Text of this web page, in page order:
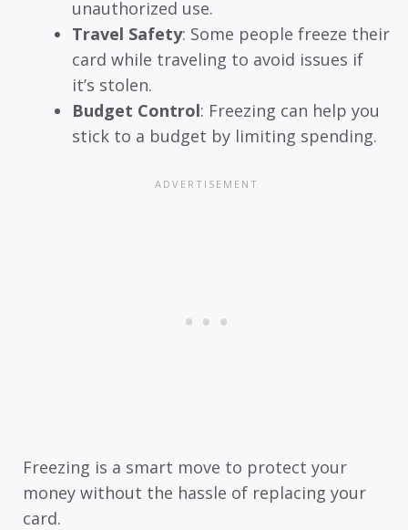
unauthorized use.
Travel Safety: Some people freeze their
card while traveling to avoid issues if
it’s stolen.
Budget Control: Freezing can help you
stick to a budget by limiting spending.
Freezing is a smart move to protect your
money without the hassle of replacing your
card.